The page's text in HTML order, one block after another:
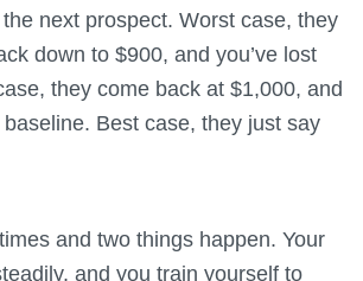
next prospect. Worst case, they
down to $900, and you’ve lost
they come back at $1,000, and
Best case, they just say
and two things happen. Your
and you train yourself to